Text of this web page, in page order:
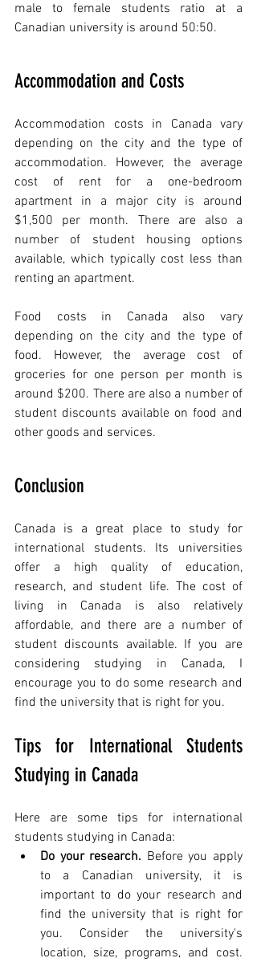
male to female students ratio at a
Canadian university is around 50:50.
Accommodation and Costs
Accommodation costs in Canada vary
depending on the city and the type of
accommodation. However, the average
cost of rent for a one-bedroom
apartment in a major city is around
$1,500 per month. There are also a
number of student housing options
available, which typically cost less than
renting an apartment.
Food costs in Canada also vary
depending on the city and the type of
food. However, the average cost of
groceries for one person per month is
around $200. There are also a number of
student discounts available on food and
other goods and services.
Conclusion
Canada is a great place to study for
international students. Its universities
offer a high quality of education,
research, and student life. The cost of
living in Canada is also relatively
affordable, and there are a number of
student discounts available. If you are
considering studying in Canada, I
encourage you to do some research and
find the university that is right for you.
Tips for International Students
Studying in Canada
Here are some tips for international
students studying in Canada:
Do your research. Before you apply
to a Canadian university, it is
important to do your research and
find the university that is right for
you. Consider the university's
location, size, programs, and cost.